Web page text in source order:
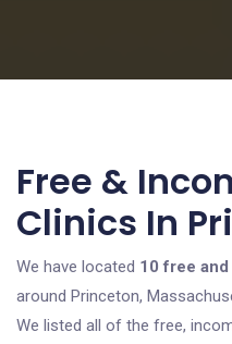
Free &
Clinics In
We have located 10 free
around Princeton,
We listed all of the free,